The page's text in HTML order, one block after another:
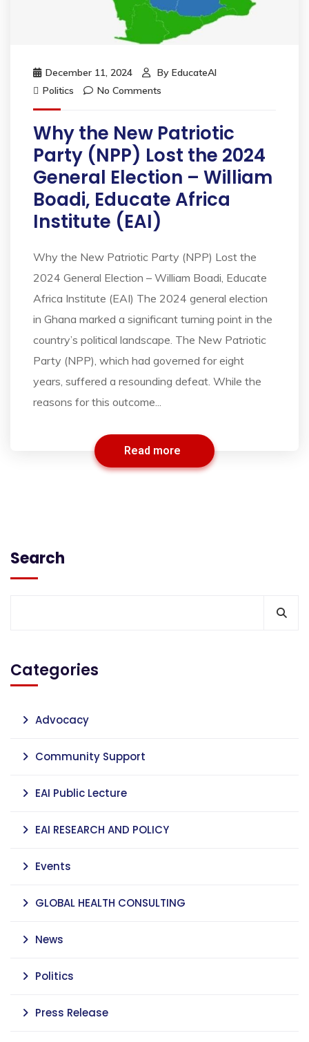
December 11, 2024 By EducateAI
Politics
No Comments
Why the New Patriotic
Party (NPP) Lost the 2024
General Election – William
Boadi, Educate Africa
Institute (EAI)
Why the New Patriotic Party (NPP) Lost the
2024 General Election – William Boadi, Educate
Africa Institute (EAI) The 2024 general election
in Ghana marked a significant turning point in the
country’s political landscape. The New Patriotic
Party (NPP), which had governed for eight
years, suffered a resounding defeat. While the
reasons for this outcome...
Read more
Search
Categories
Advocacy
Community Support
EAI Public Lecture
EAI RESEARCH AND POLICY
Events
GLOBAL HEALTH CONSULTING
News
Politics
Press Release